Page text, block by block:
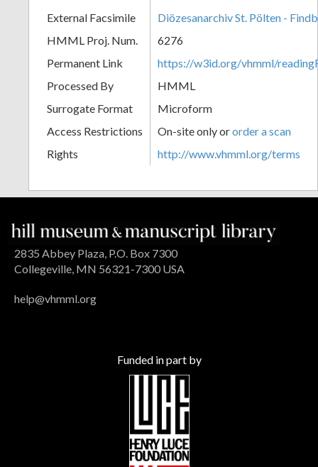
External Facsimile
Diözesanarchiv St. Pölten -
HMML Proj. Num.
6276
Permanent Link
https://w3id.org/vhmml/
Processed By
HMML
Surrogate Format
Microform
Access Restrictions
On-site only ororder a scan
Rights
http://www.vhmml.org/terms
2835 Abbey Plaza, P.O. Box 7300
Collegeville, MN 56321-7300 USA
help@vhmml.org
Funded in part by